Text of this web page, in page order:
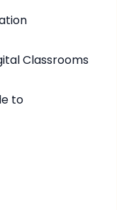
Classrooms
to